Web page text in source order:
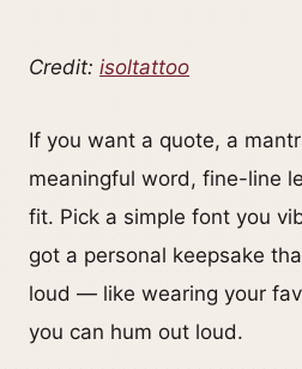
Credit: isoltattoo
If you want a quote, a
meaningful word, fine-line
fit. Pick a simple font you
got a personal keepsake
loud — like wearing your
you can hum out loud.